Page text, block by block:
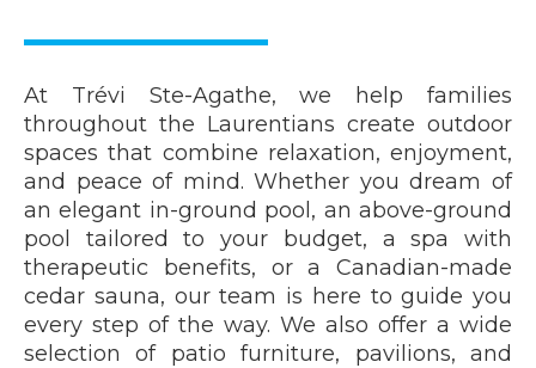
At Trévi Ste-Agathe, we help families
throughout the Laurentians create outdoor
spaces that combine relaxation, enjoyment,
and peace of mind. Whether you dream of
an elegant in-ground pool, an above-ground
pool tailored to your budget, a spa with
therapeutic benefits, or a Canadian-made
cedar sauna, our team is here to guide you
every step of the way. We also offer a wide
selection of patio furniture, pavilions, and